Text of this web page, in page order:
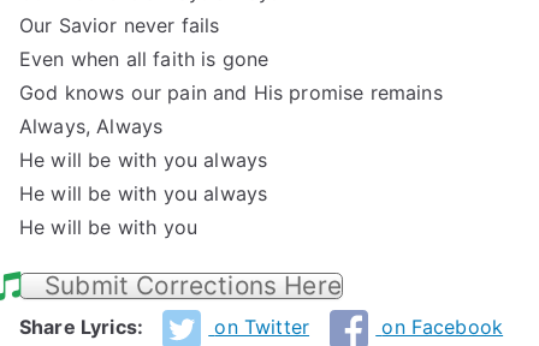
Our Savior never fails
Even when all faith is gone
God knows our pain and His promise remains
Always, Always
He will be with you always
He will be with you always
He will be with you
Submit Corrections Here
Share Lyrics: on Twitter on Facebook